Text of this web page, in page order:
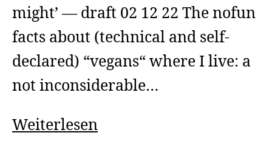
might’ — draft 02 12 22 The nofun
facts about (technical and self-
declared) “vegans“ where I live: a
not inconsiderable…
WeiterlesenSpeciesism